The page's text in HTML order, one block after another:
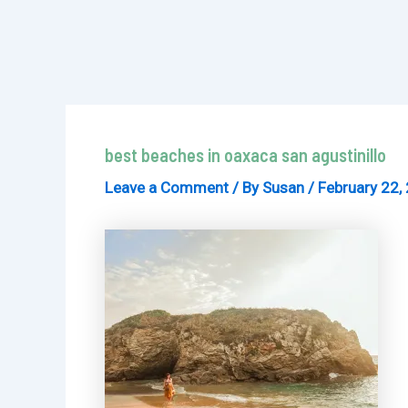
best beaches in oaxaca san agustinillo
Leave a Comment / By Susan / February 22,